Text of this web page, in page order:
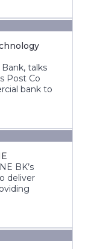
talks
Post Co
bank to
BK’s
deliver